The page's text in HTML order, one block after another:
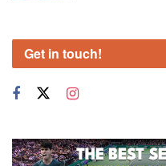
Get in touch!